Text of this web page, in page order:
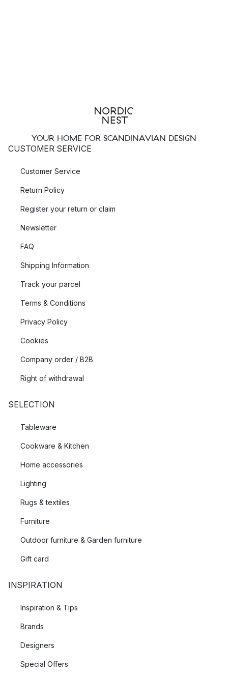
YOUR HOME FOR SCANDINAVIAN DESIGN
CUSTOMER SERVICE
Customer Service
Return Policy
Register your return or claim
Newsletter
FAQ
Shipping Information
Track your parcel
Terms & Conditions
Privacy Policy
Cookies
Company order / B2B
Right of withdrawal
SELECTION
Tableware
Cookware & Kitchen
Home accessories
Lighting
Rugs & textiles
Furniture
Outdoor furniture & Garden furniture
Gift card
INSPIRATION
Inspiration & Tips
Brands
Designers
Special Offers